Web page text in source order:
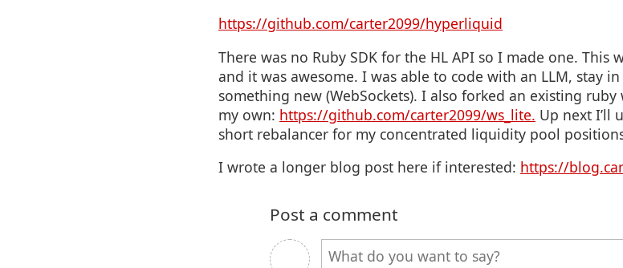
https://github.com/carter2099/hyperliquid
There was no Ruby SDK for the HL API so I made one. This
and it was awesome. I was able to code with an LLM, stay
something new (WebSockets). I also forked an existing
my own: https://github.com/carter2099/ws_lite. Up next I’ll
short rebalancer for my concentrated liquidity pool
I wrote a longer blog post here if interested: https://
Post a comment